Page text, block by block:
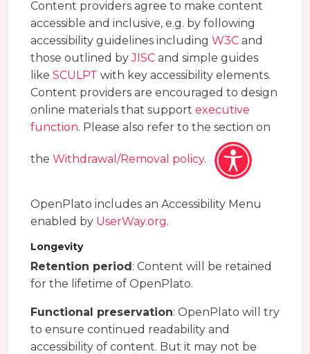
Content providers agree to make content
accessible and inclusive, e.g. by following
accessibility guidelines including W3C and
those outlined byJISC and simple guides
like SCULPT with key accessibility elements.
Content providers are encouraged to design
online materials that support executive
function. Please also refer to the section on
the Withdrawal/Removal policy.
OpenPlato includes an Accessibility Menu
enabled by UserWay.org.
Longevity
Retention period: Content will be retained
for the lifetime of OpenPlato.
Functional preservation: OpenPlato will try
to ensure continued readability and
accessibility of content. But it may not be